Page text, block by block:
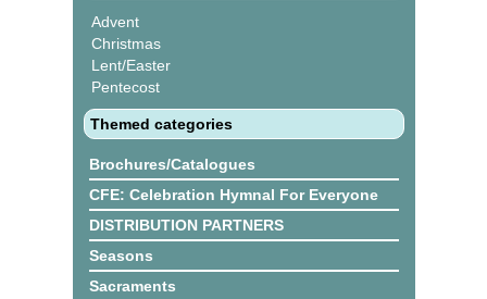
Advent
Christmas
Lent/Easter
Pentecost
Themed categories
Brochures/Catalogues
CFE: Celebration Hymnal For Everyone
DISTRIBUTION PARTNERS
Seasons
Sacraments